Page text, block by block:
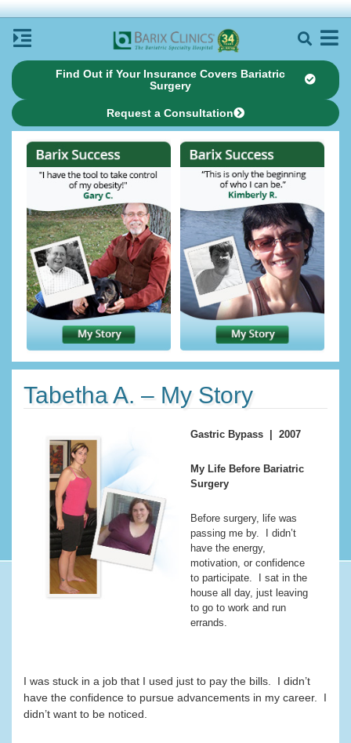
Find Out if Your Insurance Covers Bariatric
Surgery
Request a Consultation
Tabetha A. – My Story
Gastric Bypass | 2007
My Life Before Bariatric
Surgery
Before surgery, life was
passing me by. I didn’t
have the energy,
motivation, or confidence
to participate. I sat in the
house all day, just leaving
to go to work and run
errands.
I was stuck in a job that I used just to pay the bills. I didn’t
have the confidence to pursue advancements in my career. I
didn’t want to be noticed.